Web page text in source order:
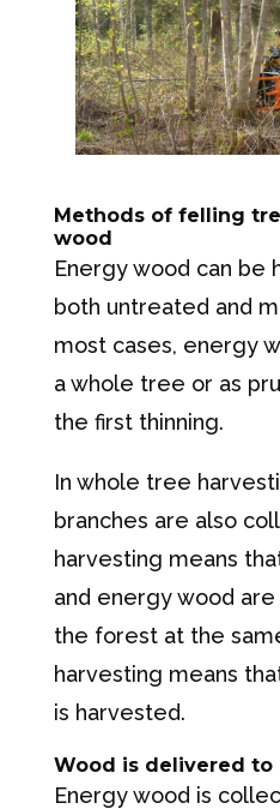
Methods of felling
wood
Energy wood can be
both untreated and
most cases, energy
a whole tree or as
the first thinning.
In whole tree
branches are also
harvesting means
and energy wood
the forest at the
harvesting means
is harvested.
Wood is delivered to
Energy wood is